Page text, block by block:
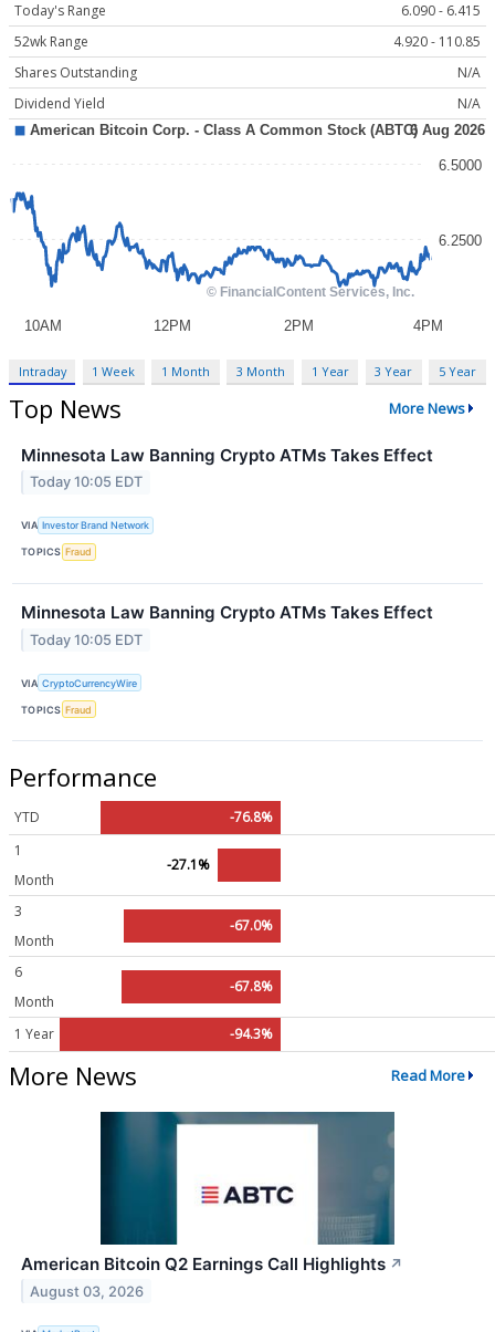
Today's Range
6.090 - 6.415
52wk Range
4.920 - 110.85
Shares Outstanding
N/A
Dividend Yield
N/A
Intraday 1 Week 1 Month 3 Month 1 Year 3 Year 5 Year
Top News More News
Minnesota Law Banning Crypto ATMs Takes Effect
Today 10:05 EDT
VIA Investor Brand Network
TOPICS Fraud
Minnesota Law Banning Crypto ATMs Takes Effect
Today 10:05 EDT
VIA CryptoCurrencyWire
TOPICS Fraud
Performance
YTD
-76.8%
1
Month
-27.1%
3
Month
-67.0%
6
Month
-67.8%
1 Year -94.3%
More News Read More
American Bitcoin Q2 Earnings Call Highlights ↗
August 03, 2026